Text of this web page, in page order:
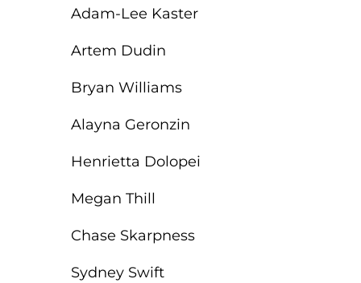
Adam-Lee Kaster
Artem Dudin
Bryan Williams
Alayna Geronzin
Henrietta Dolopei
Megan Thill
Chase Skarpness
Sydney Swift